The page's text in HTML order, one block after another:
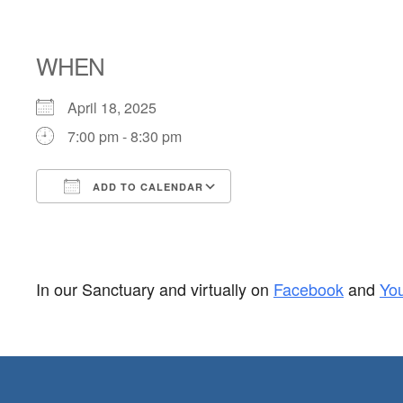
WHEN
April 18, 2025
7:00 pm - 8:30 pm
ADD TO CALENDAR
In our Sanctuary and virtually on Facebookand